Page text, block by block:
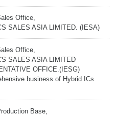
Office,
SALES ASIA LIMITED. (IESA)
Office,
SALES ASIA LIMITED
OFFICE.(IESG)
business of Hybrid ICs
Base,